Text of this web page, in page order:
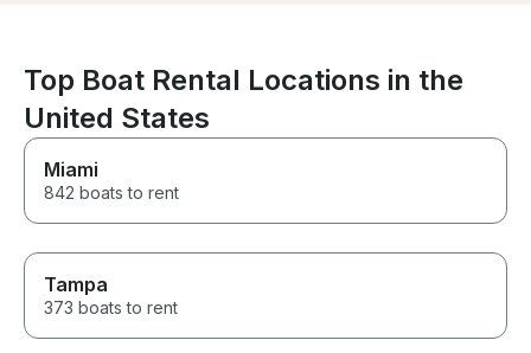
exactly what we wanted to do,
never making us feel rushed.
Best boat excursion ever!!
Top Boat Rental Locations in the
United States
Miami
842 boats to rent
Tampa
373 boats to rent